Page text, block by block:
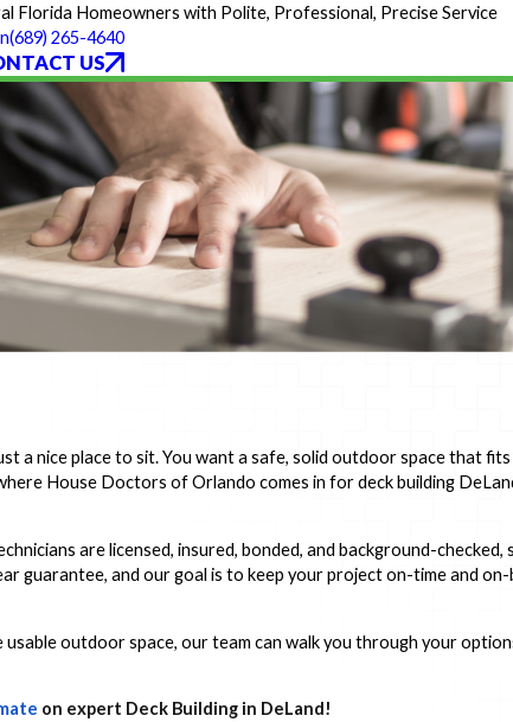
Florida Homeowners with Polite, Professional, Precise Service
(689) 265-4640
US
a nice place to sit. You want a safe, solid outdoor space that
House Doctors of Orlando comes in for deck building
are licensed, insured, bonded, and background-checked,
guarantee, and our goal is to keep your project on-time and
outdoor space, our team can walk you through your
on expert Deck Building in DeLand!